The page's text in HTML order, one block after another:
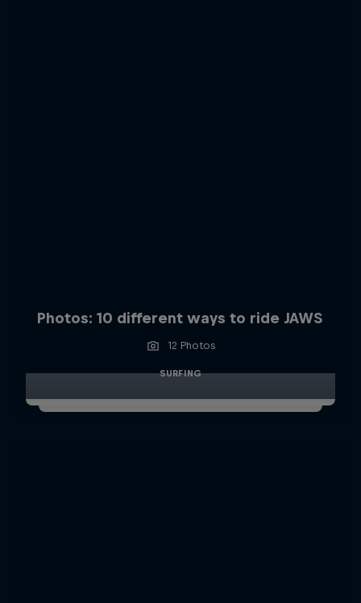
Photos: 10 different ways to ride JAWS
12 Photos
SURFING